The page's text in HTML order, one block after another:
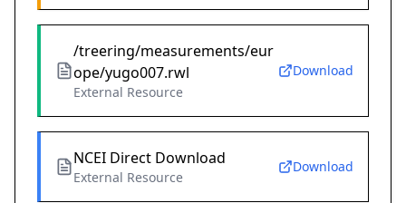
/treering/measurements/eur
ope/yugo007.rwl
External Resource
Download
NCEI Direct Download
External Resource
Download